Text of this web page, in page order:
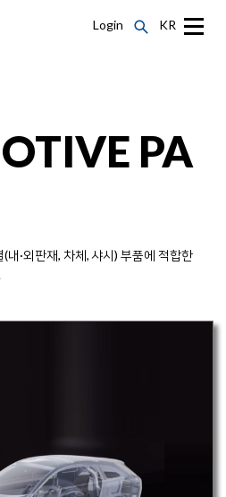
Login KR
PA
·외판재, 차체, 샤시) 부품에 적합한